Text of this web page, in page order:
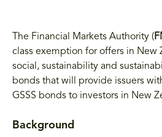
The Financial Markets Authority (
class exemption for offers in New
social, sustainability and
bonds that will provide issuers
GSSS bonds to investors in New
Background